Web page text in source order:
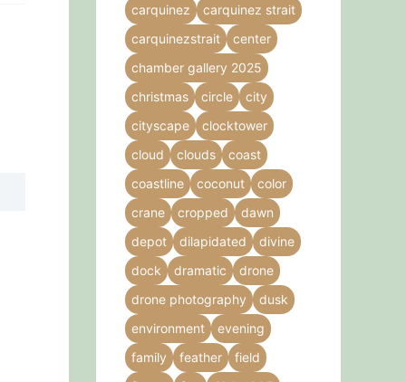
carquinez
carquinez strait
carquinezstrait
center
chamber gallery 2025
christmas
circle
city
cityscape
clocktower
cloud
clouds
coast
coastline
coconut
color
crane
cropped
dawn
depot
dilapidated
divine
dock
dramatic
drone
drone photography
dusk
environment
evening
family
feather
field